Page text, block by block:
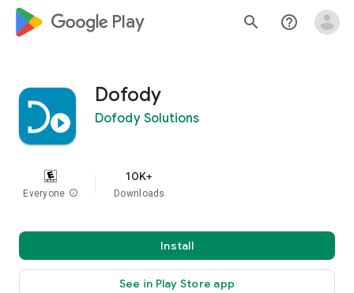
google_logo Play search help_outline
Dofody
Dofody Solutions
Everyone info
10K+
Downloads
Install
See in Play Store app